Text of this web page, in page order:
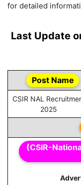
for detailed
Last Update
Post Name
CSIR NAL
2025
(CSIR-